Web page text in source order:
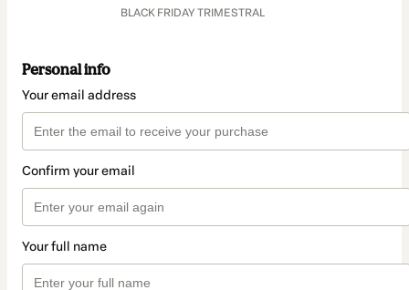
BLACK FRIDAY TRIMESTRAL
Personal info
Your email address
Confirm your email
Your full name